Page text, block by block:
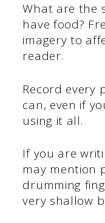
What are the
have food?
imagery to
reader.
Record every
can, even if
using it all.
If you are
may mention
drumming
very shallow